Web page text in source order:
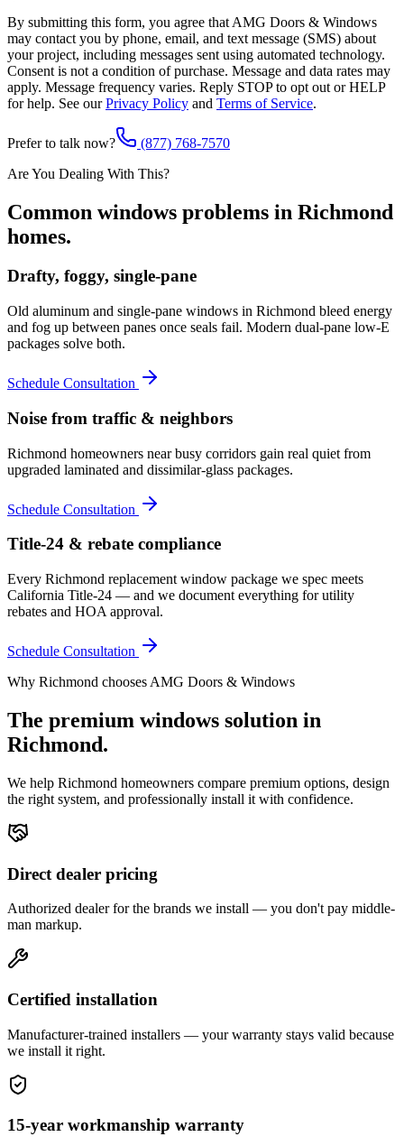
By submitting this form, you agree that AMG Doors & Windows
may contact you by phone, email, and text message (SMS) about
your project, including messages sent using automated technology.
Consent is not a condition of purchase. Message and data rates may
apply. Message frequency varies. Reply STOP to opt out or HELP
for help. See our Privacy Policy and Terms of Service.
Prefer to talk now?
(877) 768-7570
Are You Dealing With This?
Common windows problems in Richmond
homes.
Drafty, foggy, single-pane
Old aluminum and single-pane windows in Richmond bleed energy
and fog up between panes once seals fail. Modern dual-pane low-E
packages solve both.
Schedule Consultation
Noise from traffic & neighbors
Richmond homeowners near busy corridors gain real quiet from
upgraded laminated and dissimilar-glass packages.
Schedule Consultation
Title-24 & rebate compliance
Every Richmond replacement window package we spec meets
California Title-24 — and we document everything for utility
rebates and HOA approval.
Schedule Consultation
Why Richmond chooses AMG Doors & Windows
The premium windows solution in
Richmond.
We help Richmond homeowners compare premium options, design
the right system, and professionally install it with confidence.
Direct dealer pricing
Authorized dealer for the brands we install — you don't pay middle-
man markup.
Certified installation
Manufacturer-trained installers — your warranty stays valid because
we install it right.
15-year workmanship warranty